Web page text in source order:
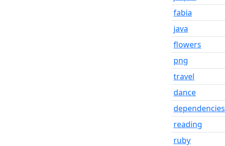
fabia
java
flowers
png
travel
dance
dependencies
reading
ruby